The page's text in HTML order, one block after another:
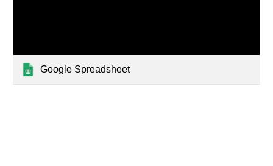
Google Spreadsheet